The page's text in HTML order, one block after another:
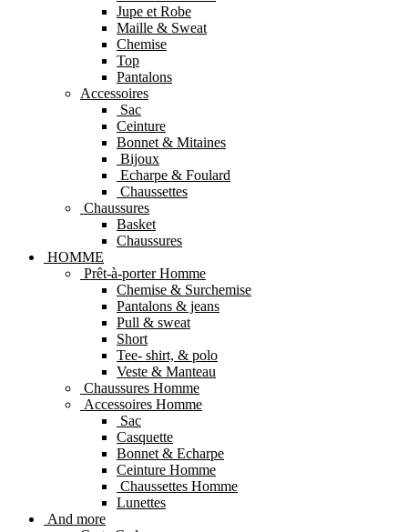
Jupe et Robe
Maille & Sweat
Chemise
Top
Pantalons
Accessoires
Sac
Ceinture
Bonnet & Mitaines
Bijoux
Echarpe & Foulard
Chaussettes
Chaussures
Basket
Chaussures
HOMME
Prêt-à-porter Homme
Chemise & Surchemise
Pantalons & jeans
Pull & sweat
Short
Tee- shirt, & polo
Veste & Manteau
Chaussures Homme
Accessoires Homme
Sac
Casquette
Bonnet & Echarpe
Ceinture Homme
Chaussettes Homme
Lunettes
And more